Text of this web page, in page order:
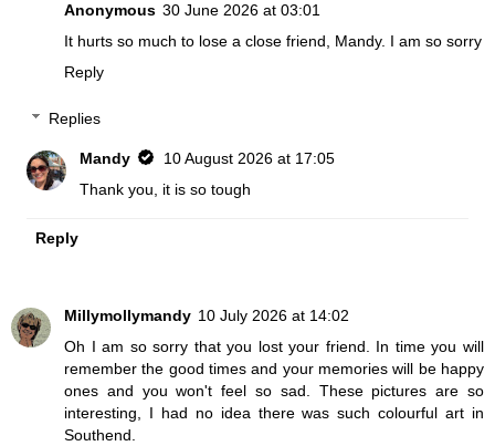
Anonymous 30 June 2026 at 03:01
It hurts so much to lose a close friend, Mandy. I am so sorry
Reply
Replies
Mandy
10 August 2026 at 17:05
Thank you, it is so tough
Reply
Millymollymandy 10 July 2026 at 14:02
Oh I am so sorry that you lost your friend. In time you will
remember the good times and your memories will be happy
ones and you won't feel so sad. These pictures are so
interesting, I had no idea there was such colourful art in
Southend.